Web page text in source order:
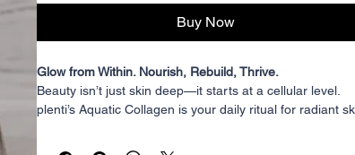
Buy Now
Glow from Within. Nourish, Rebuild, Thrive.
Beauty isn’t just skin deep—it starts at a cellular level.
plenti’s Aquatic Collagen is your daily ritual for radiant